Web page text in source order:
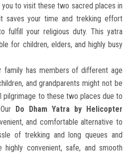
to visit these two sacred places in
saves your time and trekking effort
fulfill your religious duty. This yatra
for children, elders, and highly busy
family has members of different age
and grandparents might not be
pilgrimage to these two places due to
Do Dham Yatra by Helicopter
and comfortable alternative to
of trekking and long queues and
highly convenient, safe, and smooth